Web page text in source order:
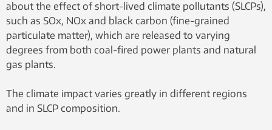
about the effect of short-lived climate pollutants (SLCPs),
such as SOx, NOx and black carbon (fine-grained
particulate matter), which are released to varying
degrees from both coal-fired power plants and natural
gas plants.
The climate impact varies greatly in different regions
and in SLCP composition.